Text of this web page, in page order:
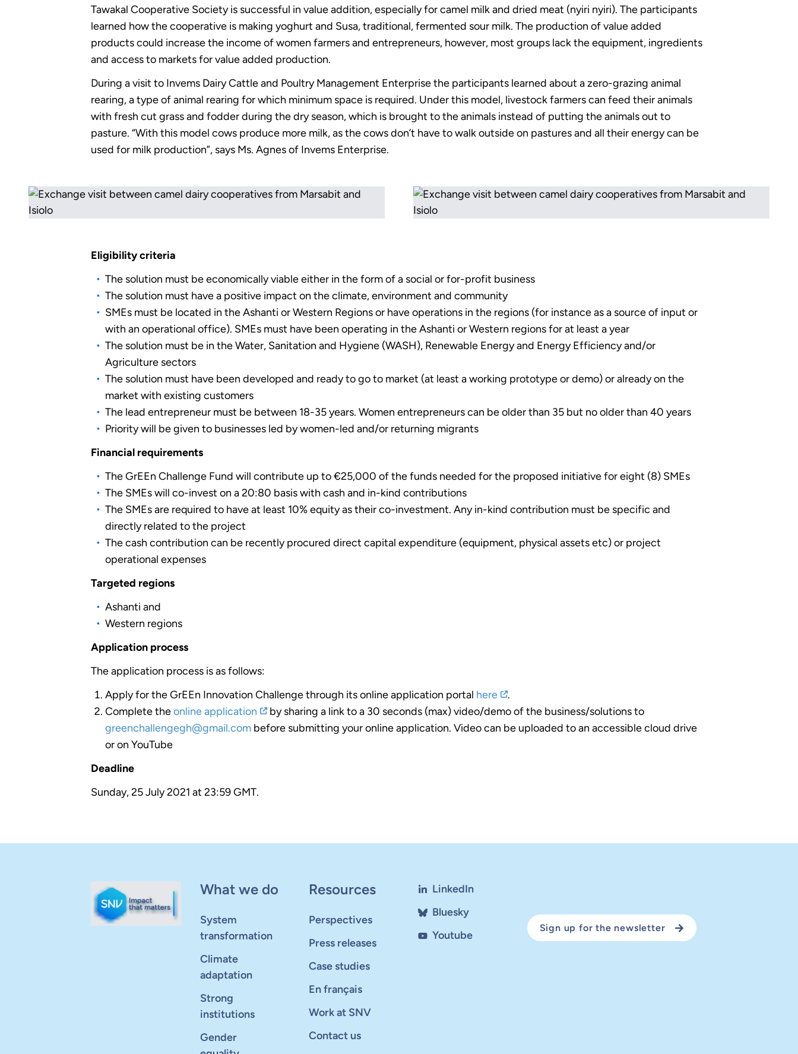
Tawakal Cooperative Society is successful in value addition, especially for camel milk and dried meat (nyiri nyiri). The participants
learned how the cooperative is making yoghurt and Susa, traditional, fermented sour milk. The production of value added
products could increase the income of women farmers and entrepreneurs, however, most groups lack the equipment, ingredients
and access to markets for value added production.
During a visit to Invems Dairy Cattle and Poultry Management Enterprise the participants learned about a zero-grazing animal
rearing, a type of animal rearing for which minimum space is required. Under this model, livestock farmers can feed their animals
with fresh cut grass and fodder during the dry season, which is brought to the animals instead of putting the animals out to
pasture. “With this model cows produce more milk, as the cows don’t have to walk outside on pastures and all their energy can be
used for milk production”, says Ms. Agnes of Invems Enterprise.
Eligibility criteria
The solution must be economically viable either in the form of a social or for-profit business
The solution must have a positive impact on the climate, environment and community
SMEs must be located in the Ashanti or Western Regions or have operations in the regions (for instance as a source of input or
with an operational office). SMEs must have been operating in the Ashanti or Western regions for at least a year
The solution must be in the Water, Sanitation and Hygiene (WASH), Renewable Energy and Energy Efficiency and/or
Agriculture sectors
The solution must have been developed and ready to go to market (at least a working prototype or demo) or already on the
market with existing customers
The lead entrepreneur must be between 18-35 years. Women entrepreneurs can be older than 35 but no older than 40 years
Priority will be given to businesses led by women-led and/or returning migrants
Financial requirements
The GrEEn Challenge Fund will contribute up to €25,000 of the funds needed for the proposed initiative for eight (8) SMEs
The SMEs will co-invest on a 20:80 basis with cash and in-kind contributions
The SMEs are required to have at least 10% equity as their co-investment. Any in-kind contribution must be specific and
directly related to the project
The cash contribution can be recently procured direct capital expenditure (equipment, physical assets etc) or project
operational expenses
Targeted regions
Ashanti and
Western regions
Application process
The application process is as follows:
Apply for the GrEEn Innovation Challenge through its online application portal here
.
Complete theonline application
by sharing a link to a 30 seconds (max) video/demo of the business/solutions to
greenchallengegh@gmail.com before submitting your online application. Video can be uploaded to an accessible cloud drive
or on YouTube
Deadline
Sunday, 25 July 2021 at 23:59 GMT.
What we do
System
transformation
Climate
adaptation
Strong
institutions
Gender
Resources
Perspectives
Press releases
Case studies
En français
Work at SNV
Contact us
LinkedIn
Bluesky
Youtube
Sign up for the newsletter